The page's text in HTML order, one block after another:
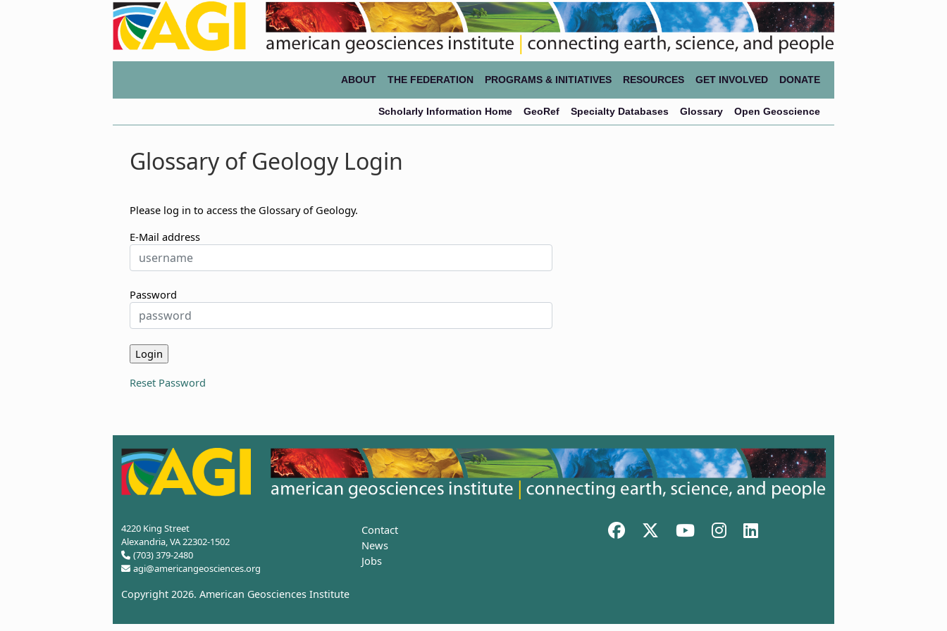
ABOUT THE FEDERATION PROGRAMS & INITIATIVES RESOURCES GET INVOLVED DONATE
Scholarly Information Home GeoRef Specialty Databases Glossary Open Geoscience
Glossary of Geology Login
Please log in to access the Glossary of Geology.
E-Mail address
Password
Reset Password
4220 King Street
Alexandria, VA 22302-1502
(703) 379-2480
agi@americangeosciences.org
Contact
News
Jobs
Facebook (opens in a new tab)
Twitter (opens in a new tab)
YouTube (opens in a new tab)
Instagram (opens in a new tab)
Copyright 2026. American Geosciences Institute